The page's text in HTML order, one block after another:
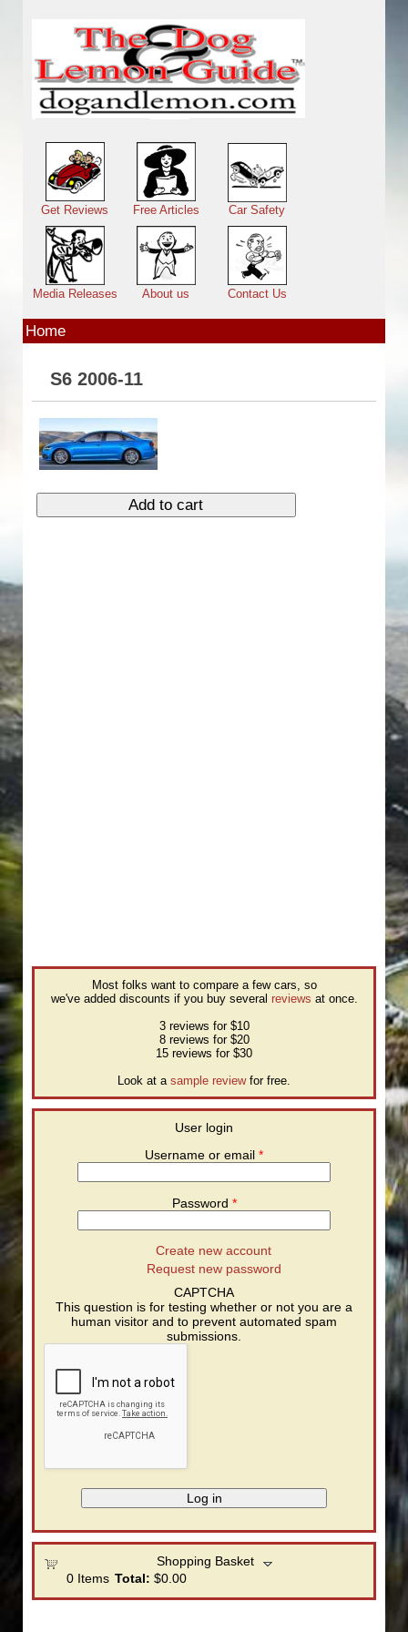
Main menu
Get Reviews Free Articles Car Safety
Media Releases About us Contact Us
Home
S6 2006-11
Most folks want to compare a few cars, so
we've added discounts if you buy several reviews at once.
3 reviews for $10
8 reviews for $20
15 reviews for $30
Look at a sample reviewfor free.
User login
Username or email *
Password *
Create new account
Request new password
CAPTCHA
This question is for testing whether or not you are a
human visitor and to prevent automated spam
submissions.
Shopping Basket
0Items Total: $0.00